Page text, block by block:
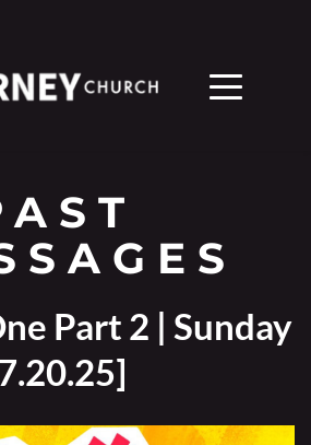
Part 2 | Sunday